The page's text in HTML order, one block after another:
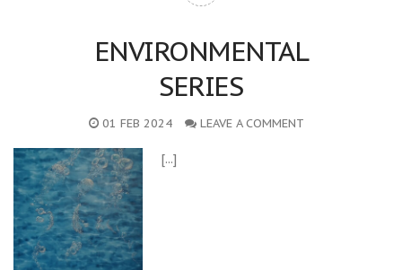
ENVIRONMENTAL
SERIES
01 FEB 2024 LEAVE A COMMENT
[...]